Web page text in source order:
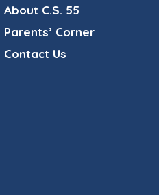
About C.S. 55
Parents’ Corner
Contact Us